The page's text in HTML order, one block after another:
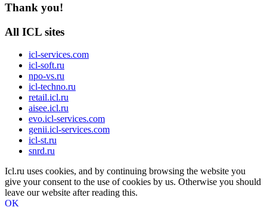
Thank you!
All ICL sites
icl-services.com
icl-soft.ru
npo-vs.ru
icl-techno.ru
retail.icl.ru
aisee.icl.ru
evo.icl-services.com
genii.icl-services.com
icl-st.ru
snrd.ru
Icl.ru uses cookies, and by continuing browsing the website you
give your consent to the use of cookies by us. Otherwise you should
leave our website after reading this.
OK